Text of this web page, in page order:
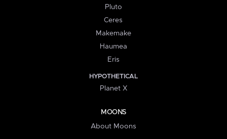
Pluto
Ceres
Makemake
Haumea
Eris
HYPOTHETICAL
Planet X
MOONS
About Moons